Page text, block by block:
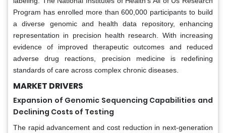
Program has enrolled more than 600,000 participants to build
a diverse genomic and health data repository, enhancing
representation in precision health research. With increasing
evidence of improved therapeutic outcomes and reduced
adverse drug reactions, precision medicine is redefining
standards of care across complex chronic diseases.
MARKET DRIVERS
Expansion of Genomic Sequencing Capabilities and
Declining Costs of Testing
The rapid advancement and cost reduction in next-generation